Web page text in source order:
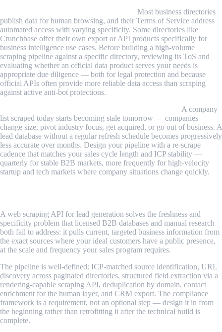
Most business directories
publish data for human browsing, and their Terms of Service address
automated access with varying specificity. Some directories like
Crunchbase offer their own export or API products specifically for
business intelligence use cases. Before building a high-volume
scraping pipeline against a specific directory, reviewing its ToS and
evaluating whether an official data product serves your needs is
appropriate due diligence — both for legal protection and because
official APIs often provide more reliable data access than scraping
against active anti-bot protections.
A company
list scraped today starts becoming stale tomorrow — companies
change size, pivot industry focus, get acquired, or go out of business. A
lead database without a regular refresh schedule becomes progressively
less accurate over months. Design your pipeline with a re-scrape
cadence that matches your sales cycle length and ICP stability —
quarterly for stable B2B markets, more frequently for high-velocity
startup and tech markets where company situations change quickly.
A web scraping API for lead generation solves the freshness and
specificity problem that licensed B2B databases and manual research
both fail to address: it pulls current, targeted business information from
the exact sources where your ideal customers have a public presence,
at the scale and frequency your sales program requires.
The pipeline is well-defined: ICP-matched source identification, URL
discovery across paginated directories, structured field extraction via a
rendering-capable scraping API, deduplication by domain, contact
enrichment for the human layer, and CRM export. The compliance
framework is a requirement, not an optional step — design it in from
the beginning rather than retrofitting it after the technical build is
complete.